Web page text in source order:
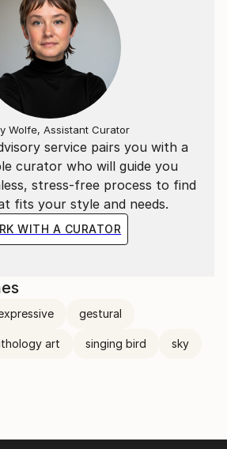
service pairs you with a
curator who will guide you
stress-free process to find
fits your style and needs.
WITH A CURATOR
Wolfe, Assistant Curator
gestural
art singing bird sky